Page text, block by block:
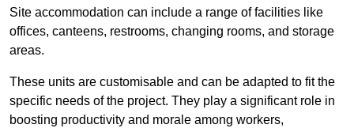
Site accommodation can include a range of facilities like
offices, canteens, restrooms, changing rooms, and storage
areas.
These units are customisable and can be adapted to fit the
specific needs of the project. They play a significant role in
boosting productivity and morale among workers,